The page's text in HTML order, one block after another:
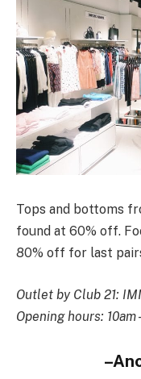
Tops and bottoms
found at 60% off.
80% off for last
Outlet by Club 21:
Opening hours: 10am